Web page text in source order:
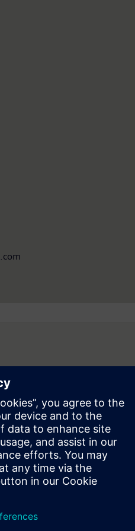
Further information is